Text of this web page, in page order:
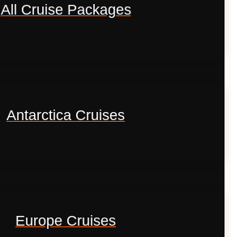
All Cruise Packages
Antarctica Cruises
Europe Cruises